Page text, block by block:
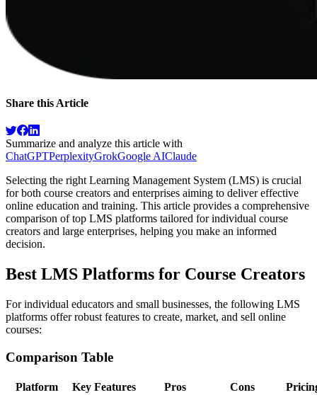
Share this Article
Summarize and analyze this article with
ChatGPTPerplexityGrokGoogle AIClaude
Selecting the right Learning Management System (LMS) is crucial
for both course creators and enterprises aiming to deliver effective
online education and training. This article provides a comprehensive
comparison of top LMS platforms tailored for individual course
creators and large enterprises, helping you make an informed
decision.
Best LMS Platforms for Course Creators
For individual educators and small businesses, the following LMS
platforms offer robust features to create, market, and sell online
courses:
Comparison Table
Platform Key Features Pros Cons